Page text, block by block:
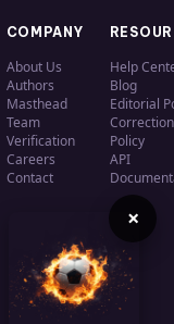
COMPANY
About Us
Authors
Masthead
Team
Verification
Careers
Contact
Help
Blog
Editorial
Policy
API
×